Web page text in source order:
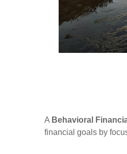
A Behavioral
financial goals by